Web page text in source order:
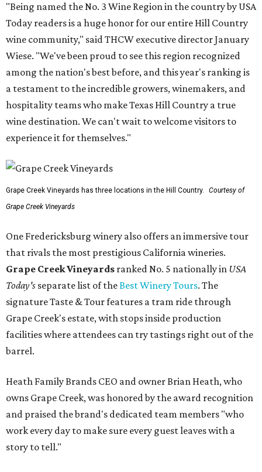
"Being named the No. 3 Wine Region in the country by USA
Today readers is a huge honor for our entire Hill Country
wine community," said THCW executive director January
Wiese. "We've been proud to see this region recognized
among the nation's best before, and this year's ranking is
a testament to the incredible growers, winemakers, and
hospitality teams who make Texas Hill Country a true
wine destination. We can't wait to welcome visitors to
experience it for themselves."
Grape Creek Vineyards has three locations in the Hill Country.
Courtesy of
Grape Creek Vineyards
One Fredericksburg winery also offers an immersive tour
that rivals the most prestigious California wineries.
Grape Creek Vineyards ranked No. 5 nationally in USA
Today's separate list of theBest Winery Tours. The
signature Taste & Tour features a tram ride through
Grape Creek's estate, with stops inside production
facilities where attendees can try tastings right out of the
barrel.
Heath Family Brands CEO and owner Brian Heath, who
owns Grape Creek, was honored by the award recognition
and praised the brand's dedicated team members "who
work every day to make sure every guest leaves with a
story to tell."